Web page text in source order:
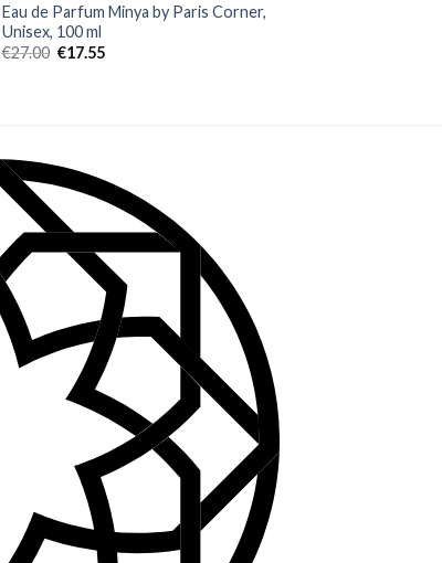
Eau de Parfum Minya by Paris Corner,
Unisex, 100 ml
€27.00 €17.55